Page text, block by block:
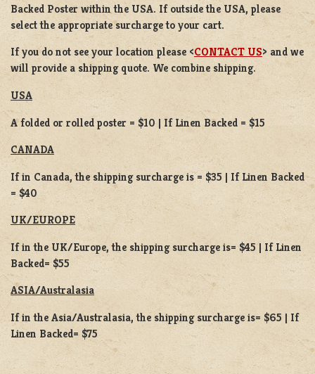
Backed Poster within the USA. If outside the USA, please
select the appropriate surcharge to your cart.
If you do not see your location please <CONTACT US> and we
will provide a shipping quote. We combine shipping.
USA
A folded or rolled poster = $10 | If Linen Backed = $15
CANADA
If in Canada, the shipping surcharge is = $35 | If Linen Backed
= $40
UK/EUROPE
If in the UK/Europe, the shipping surcharge is= $45 | If Linen
Backed= $55
ASIA/Australasia
If in the Asia/Australasia, the shipping surcharge is= $65 | If
Linen Backed= $75